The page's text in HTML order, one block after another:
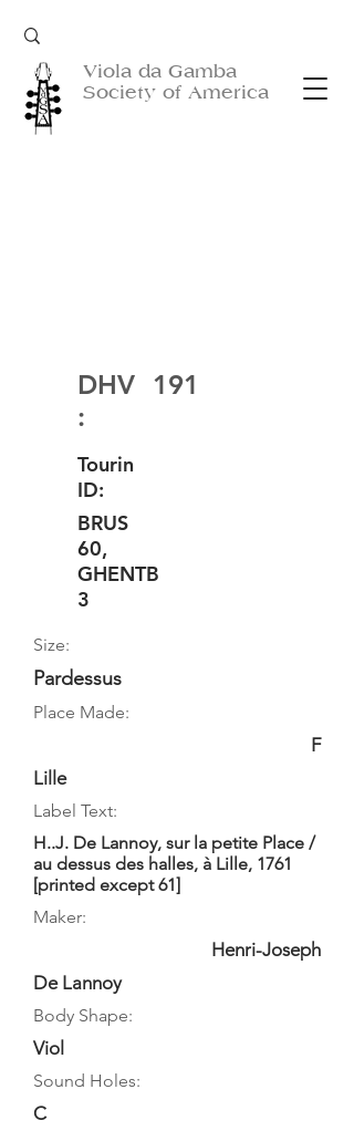
Viola da Gamba
Society of America
DHV
:
191
Tourin
ID:
BRUS
60,
GHENTB
3
Size:
Pardessus
Place Made:
F
Lille
Label Text:
H..J. De Lannoy, sur la petite Place /
au dessus des halles, à Lille, 1761
[printed except 61]
Maker:
Henri-Joseph
De Lannoy
Body Shape:
Viol
Sound Holes:
C